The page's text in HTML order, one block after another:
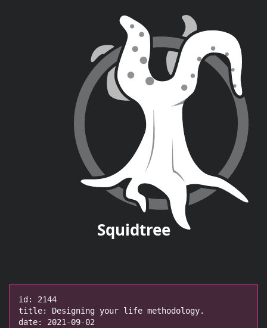
Squidtree
id: 2144
title: Designing your life methodology.
date: 2021-09-02